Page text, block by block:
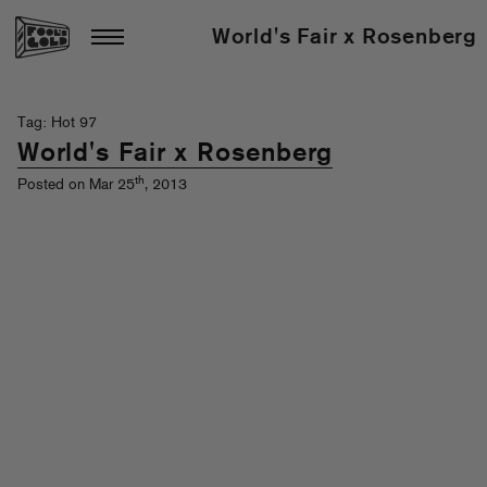
World's Fair x Rosenberg
Tag: Hot 97
World's Fair x Rosenberg
Posted on Mar 25th, 2013